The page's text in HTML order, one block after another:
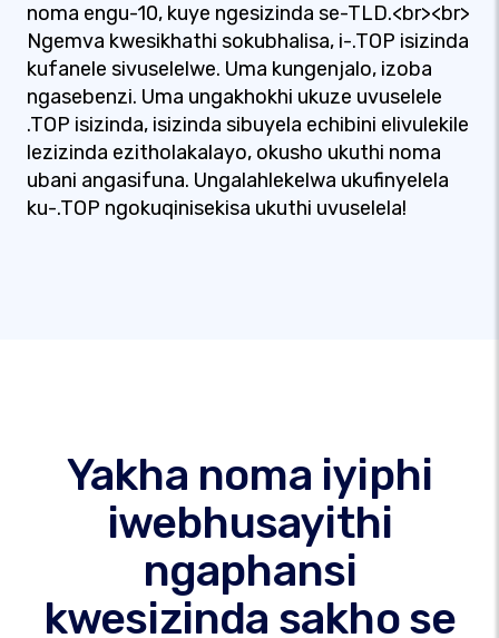
noma engu-10, kuye ngesizinda se-TLD.<br><br>
Ngemva kwesikhathi sokubhalisa, i-.TOP isizinda
kufanele sivuselelwe. Uma kungenjalo, izoba
ngasebenzi. Uma ungakhokhi ukuze uvuselele
.TOP isizinda, isizinda sibuyela echibini elivulekile
lezizinda ezitholakalayo, okusho ukuthi noma
ubani angasifuna. Ungalahlekelwa ukufinyelela
ku-.TOP ngokuqinisekisa ukuthi uvuselela!
Yakha noma iyiphi
iwebhusayithi
ngaphansi
kwesizinda sakho se